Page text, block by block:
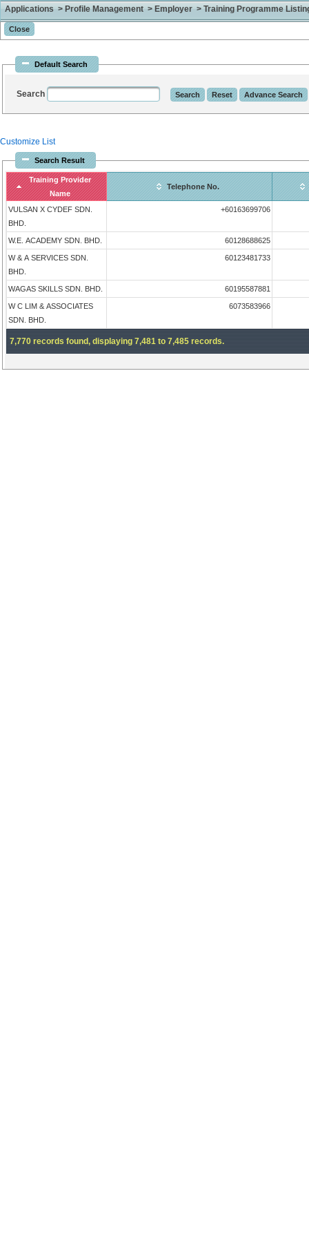
Applications > Profile Management > Employer > Training Programme
Default Search
Search
Customize List
Search Result
Training Provider
Name
Telephone No.
VULSAN X CYDEF SDN.
BHD.
+60163699706
W.E. ACADEMY SDN. BHD. 60128688625
W & A SERVICES SDN.
BHD.
60123481733
WAGAS SKILLS SDN. BHD. 60195587881
W C LIM & ASSOCIATES
SDN. BHD.
6073583966
7,770 records found, displaying 7,481 to 7,485 records.